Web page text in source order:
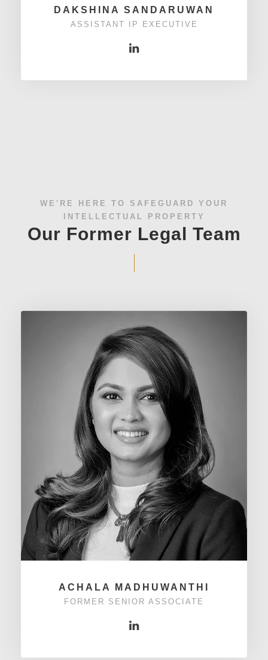
DAKSHINA SANDARUWAN
ASSISTANT IP EXECUTIVE
WE'RE HERE TO SAFEGUARD YOUR
INTELLECTUAL PROPERTY
Our Former Legal Team
ACHALA MADHUWANTHI
FORMER SENIOR ASSOCIATE